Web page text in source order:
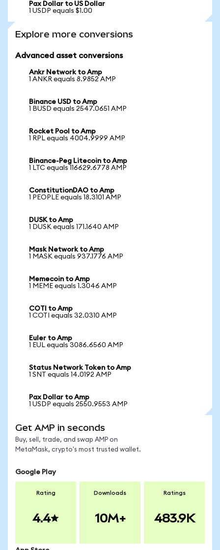
Pax Dollar to US Dollar
1 USDP equals $1.00
Explore more conversions
Advanced asset conversions
Ankr Network to Amp
1 ANKR equals 8.9852 AMP
Binance USD to Amp
1 BUSD equals 2547.0651 AMP
Rocket Pool to Amp
1 RPL equals 4004.9999 AMP
Binance-Peg Litecoin to Amp
1 LTC equals 116629.6778 AMP
ConstitutionDAO to Amp
1 PEOPLE equals 18.3101 AMP
DUSK to Amp
1 DUSK equals 171.1640 AMP
Mask Network to Amp
1 MASK equals 937.1776 AMP
Memecoin to Amp
1 MEME equals 1.3046 AMP
COTI to Amp
1 COTI equals 32.0310 AMP
Euler to Amp
1 EUL equals 3086.6560 AMP
Status Network Token to Amp
1 SNT equals 14.0192 AMP
Pax Dollar to Amp
1 USDP equals 2550.9553 AMP
Get AMP in seconds
Buy, sell, trade, and swap AMP on
MetaMask, crypto's most trusted wallet.
Google Play
Rating
4.4
Downloads
10M+
Ratings
483.9K